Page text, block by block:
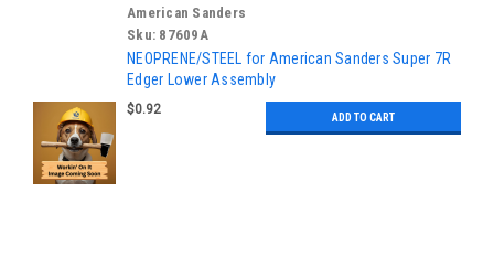
American Sanders
Sku: 87609A
NEOPRENE/STEEL for American Sanders Super 7R
Edger Lower Assembly
$0.92
ADD TO CART